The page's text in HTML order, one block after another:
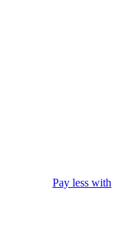
Pay less with